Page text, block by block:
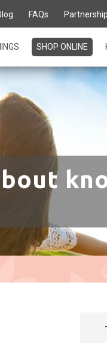
FAQs Partnership
SHOP ONLINE